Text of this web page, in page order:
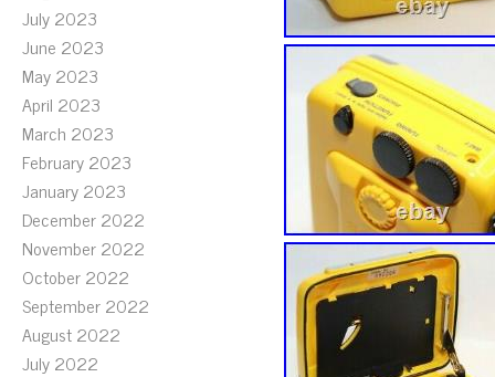
July 2023
June 2023
May 2023
April 2023
March 2023
February 2023
January 2023
December 2022
November 2022
October 2022
September 2022
August 2022
July 2022